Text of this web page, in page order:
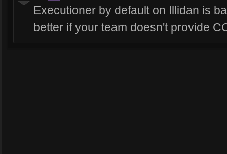
Executioner by default on Illidan is
better if your team doesn't provide